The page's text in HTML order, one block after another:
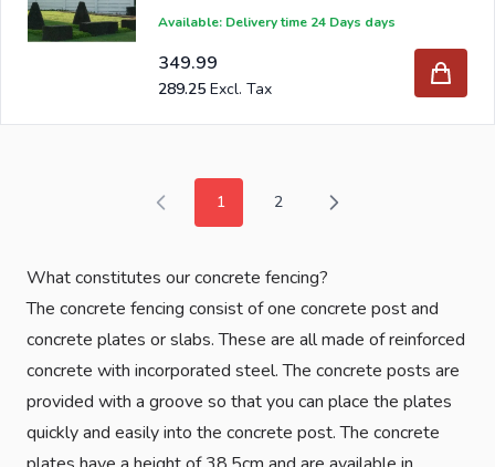
Available: Delivery time 24 Days days
349.99
289.25
You're currently reading page
1 Page
2
What constitutes our concrete fencing?
The concrete fencing consist of one concrete post and
concrete plates or slabs. These are all made of reinforced
concrete with incorporated steel. The concrete posts are
provided with a groove so that you can place the plates
quickly and easily into the concrete post. The concrete